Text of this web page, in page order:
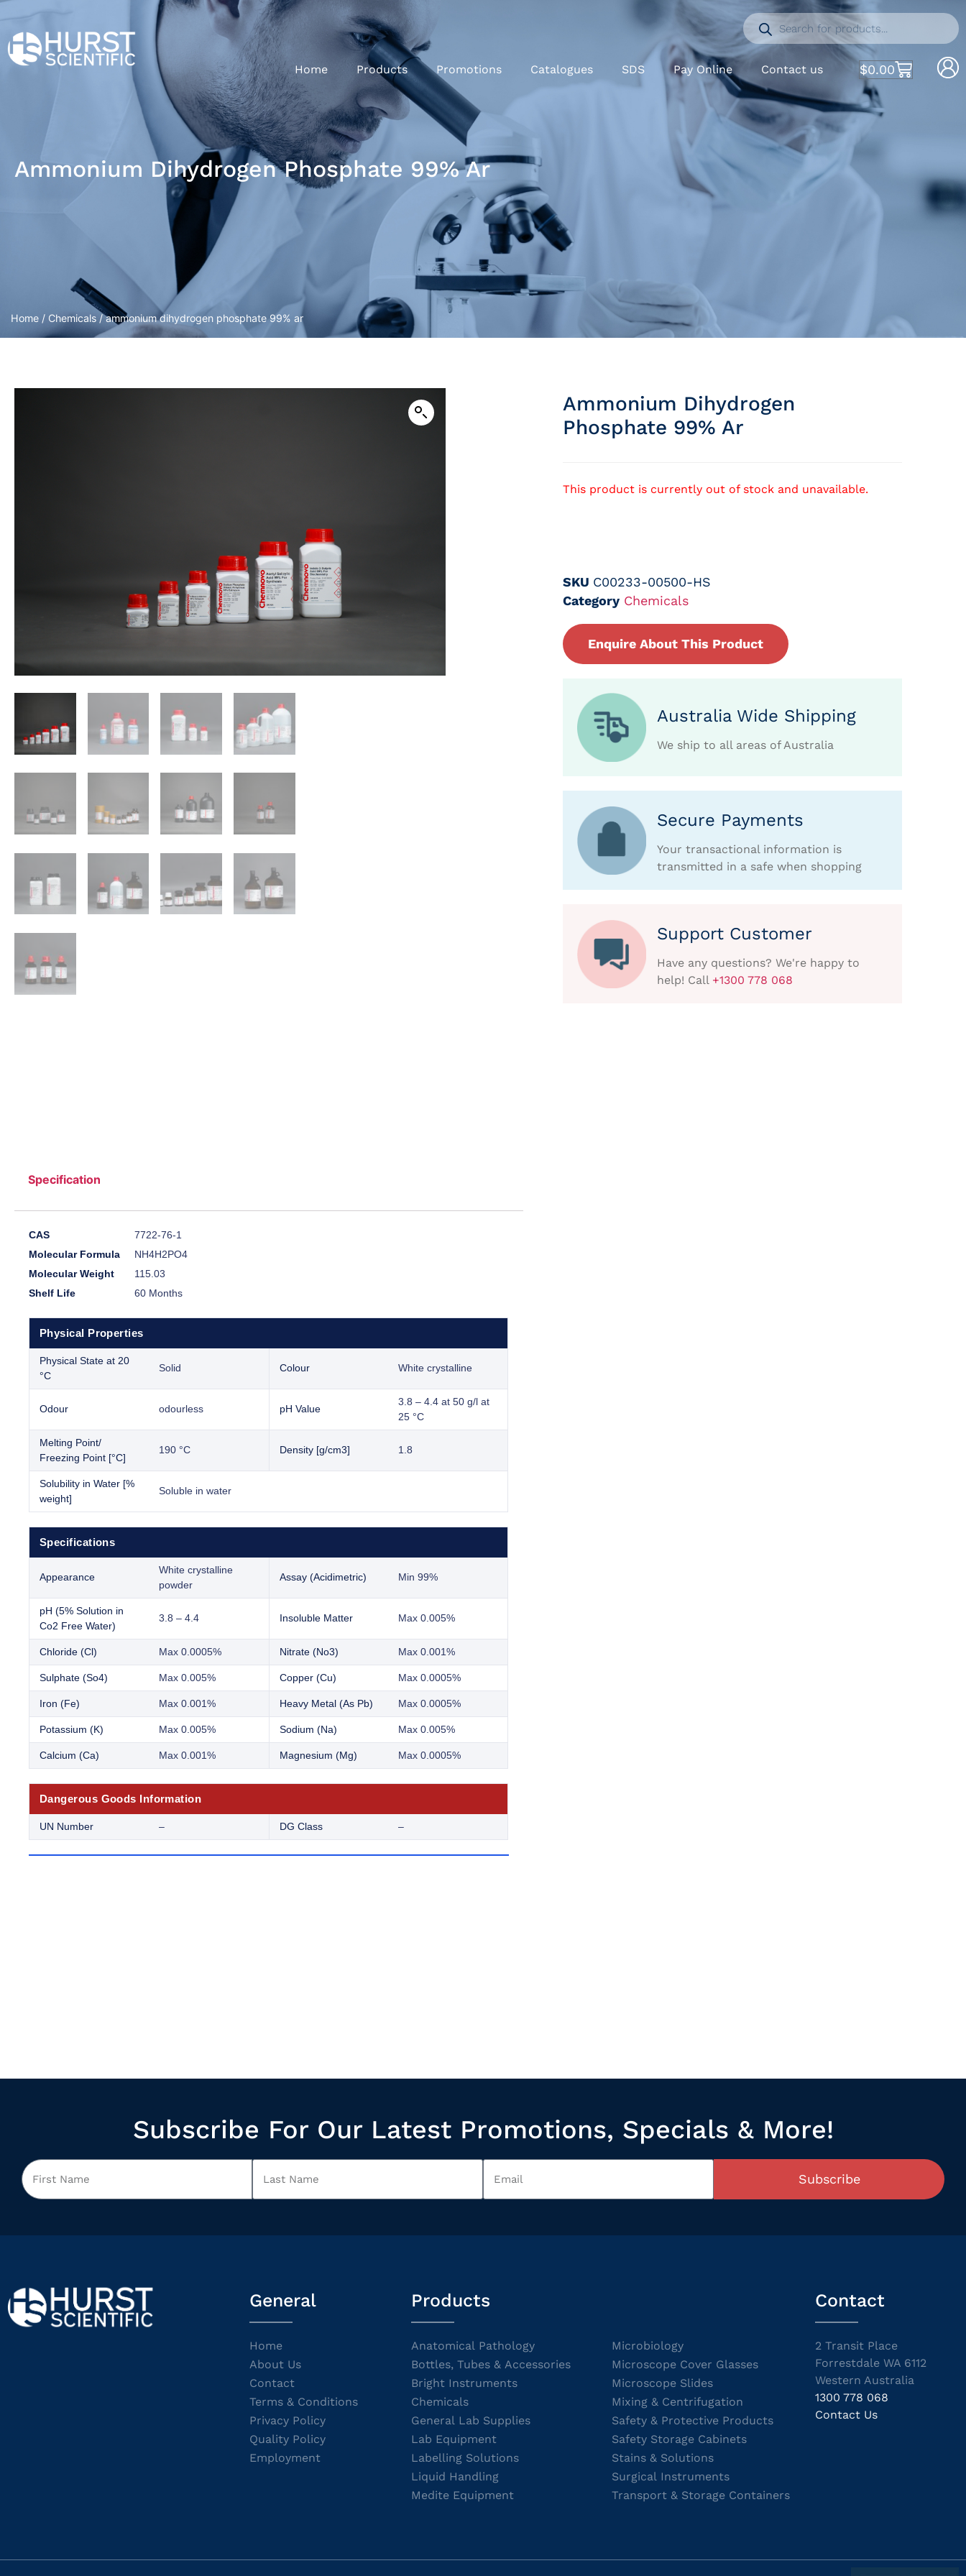
Home Products Promotions Catalogues SDS Pay Online Contact us $0.00
Ammonium Dihydrogen Phosphate 99% Ar
Home / Chemicals / ammonium dihydrogen phosphate 99% ar
Specification
CAS
7722-76-1
Molecular Formula
NH4H2PO4
Molecular Weight
115.03
Shelf Life
60 Months
Physical Properties
Physical State at 20
°C
Solid Colour White crystalline
Odour odourless pH Value
3.8 – 4.4 at 50 g/l at
25 °C
Melting Point/
Freezing Point [°C]
190 °C Density [g/cm3] 1.8
Solubility in Water [%
weight]
Soluble in water
Specifications
Appearance
White crystalline
powder
Assay (Acidimetric) Min 99%
pH (5% Solution in
Co2 Free Water)
3.8 – 4.4 Insoluble Matter Max 0.005%
Chloride (Cl) Max 0.0005% Nitrate (No3) Max 0.001%
Sulphate (So4) Max 0.005% Copper (Cu) Max 0.0005%
Iron (Fe) Max 0.001% Heavy Metal (As Pb) Max 0.0005%
Potassium (K) Max 0.005% Sodium (Na) Max 0.005%
Calcium (Ca) Max 0.001% Magnesium (Mg) Max 0.0005%
Dangerous Goods Information
UN Number – DG Class –
Ammonium Dihydrogen
Phosphate 99% Ar
This product is currently out of stock and unavailable.
SKU C00233-00500-HS
Category Chemicals
Enquire About This Product
Australia Wide Shipping
We ship to all areas of Australia
Secure Payments
Your transactional information is
transmitted in a safe when shopping
Support Customer
Have any questions? We're happy to
help! Call +1300 778 068
Subscribe For Our Latest Promotions, Specials & More!
Subscribe
General
Home
About Us
Contact
Terms & Conditions
Privacy Policy
Quality Policy
Employment
Products
Anatomical Pathology
Bottles, Tubes & Accessories
Bright Instruments
Chemicals
General Lab Supplies
Lab Equipment
Labelling Solutions
Liquid Handling
Medite Equipment
Microbiology
Microscope Cover Glasses
Microscope Slides
Mixing & Centrifugation
Safety & Protective Products
Safety Storage Cabinets
Stains & Solutions
Surgical Instruments
Transport & Storage Containers
Contact
2 Transit Place
Forrestdale WA 6112
Western Australia
1300 778 068
Contact Us